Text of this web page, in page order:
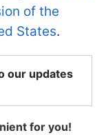
of the
States.
our updates
for you!